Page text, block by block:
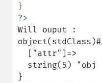
Will ouput :
}